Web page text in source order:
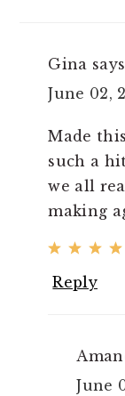
Gina says
June 02,
Made
such a
we all
making
Reply
June